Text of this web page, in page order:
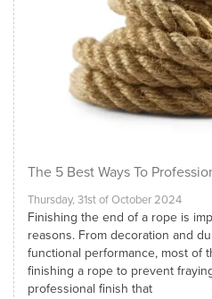
The 5 Best Ways To
Thursday, 31st of October 2024
Finishing the end of a rope is
reasons. From decoration and
functional performance, most of
finishing a rope to prevent
professional finish that